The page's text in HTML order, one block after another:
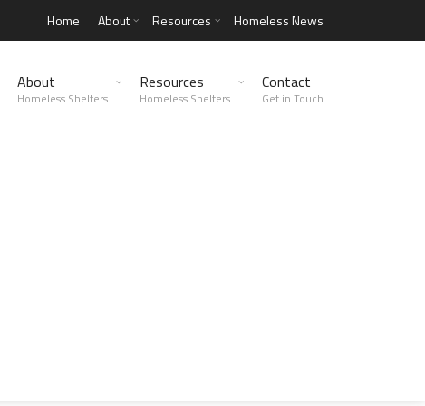
Home About Resources Homeless News
About
Homeless Shelters
Resources
Homeless Shelters
Contact
Get in Touch